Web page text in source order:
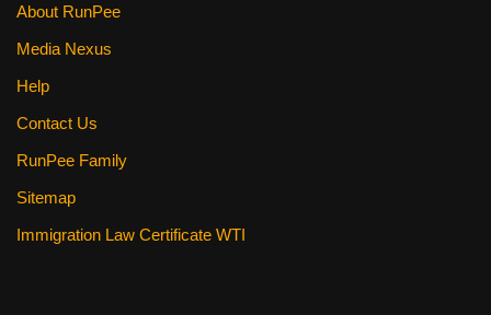
About RunPee
Media Nexus
Help
Contact Us
RunPee Family
Sitemap
Immigration Law Certificate WTI